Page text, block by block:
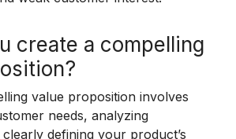
create a compelling
value proposition involves
needs, analyzing
defining your product’s